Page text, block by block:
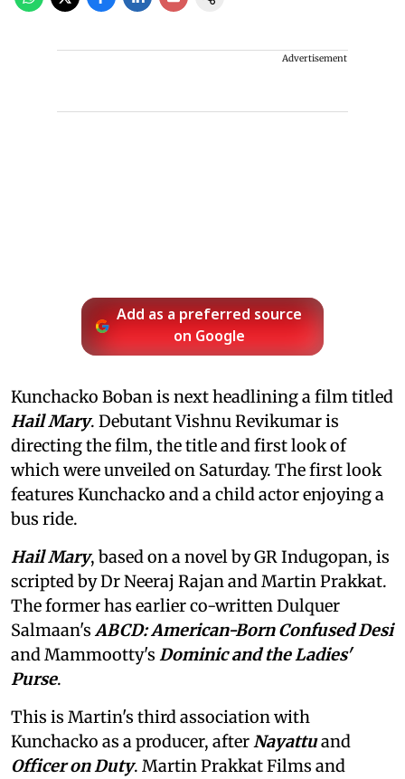
Advertisement
Add as a preferred source
on Google
Kunchacko Boban is next headlining a film titled
Hail Mary. Debutant Vishnu Revikumar is
directing the film, the title and first look of
which were unveiled on Saturday. The first look
features Kunchacko and a child actor enjoying a
bus ride.
Hail Mary, based on a novel by GR Indugopan, is
scripted by Dr Neeraj Rajan and Martin Prakkat.
The former has earlier co-written Dulquer
Salmaan'sABCD: American-Born Confused Desi
and Mammootty's Dominic and the Ladies'
Purse.
This is Martin's third association with
Kunchacko as a producer, afterNayattuand
Officer on Duty. Martin Prakkat Films and